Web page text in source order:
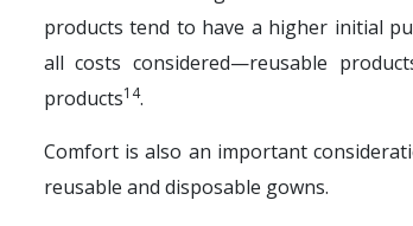
products tend to have a higher initial
all costs considered—reusable
products14.
Comfort is also an important
reusable and disposable gowns.